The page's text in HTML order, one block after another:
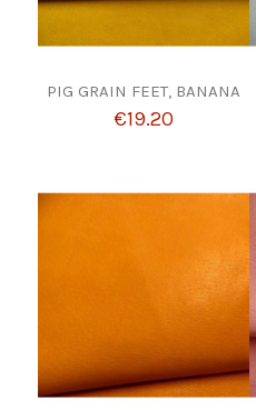
PIG GRAIN FEET, BANANA
€19.20